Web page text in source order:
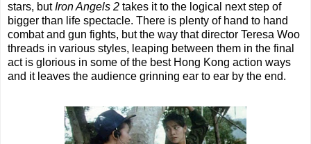
stars, butIron Angels 2 takes it to the logical next step of
bigger than life spectacle. There is plenty of hand to hand
combat and gun fights, but the way that director Teresa Woo
threads in various styles, leaping between them in the final
act is glorious in some of the best Hong Kong action ways
and it leaves the audience grinning ear to ear by the end.